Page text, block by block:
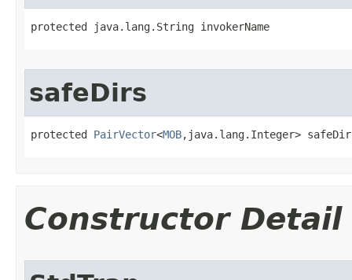
protected java.lang.String invokerName
safeDirs
protected PairVector<MOB,java.lang.Integer>
Constructor Detail